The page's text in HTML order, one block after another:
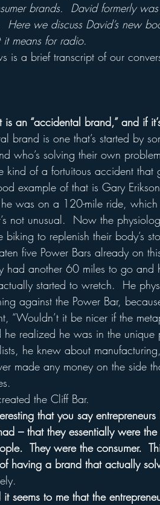
brands.  David formerly
Here we discuss David’s new
means for radio.
is a brief transcript of our
an “accidental brand,” and if
brand is one that’s started by
who’s solving their own
kind of a fortuitous accident
example of that is Gary
was on a 120-mile ride,
not unusual.  Now the
biking to replenish their body’s
five Power Bars already on
had another 60 miles to go and
started to wretch.  He
against the Power Bar,
“Wouldn’t it be nicer if the
he realized he was in the
he knew about
made any money on the side
the Cliff Bar.
that you say
– that they essentially were
They were the consumer.
having a brand that actually
seems to me that the